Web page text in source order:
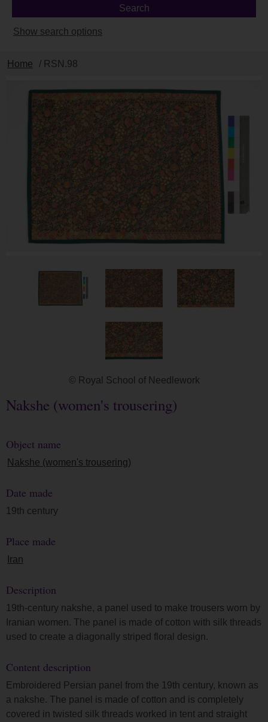
Show search options
Home / RSN.98
Nakshe (women's trousering)
Object name
Nakshe (women's trousering)
Date made
19th century
Place made
Iran
Description
19th-century nakshe, a panel used to make trousers worn by
Iranian women. The panel is made of cotton with silk threads
used to create a diagonally striped floral design.
Content description
Embroidered Persian panel from the 19th century, known as
a nakshe. The panel is made of cotton and is completely
covered in twisted silk threads worked in tent and straight
© Royal School of Needlework